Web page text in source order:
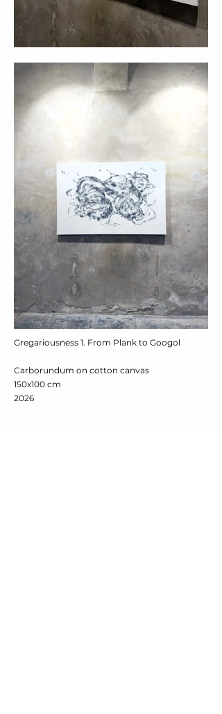
Gregariousness 1. From Plank to Googol
Carborundum on cotton canvas
150x100 cm
2026